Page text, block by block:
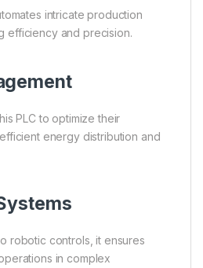
intricate production
efficiency and precision.
PLC to optimize their
energy distribution and
robotic controls, it ensures
in complex